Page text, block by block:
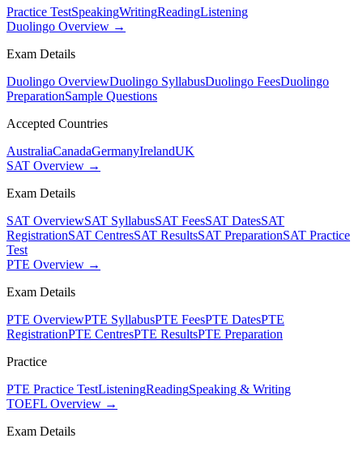
Practice TestSpeakingWritingReadingListening
Duolingo Overview →
Exam Details
Duolingo OverviewDuolingo SyllabusDuolingo FeesDuolingo
PreparationSample Questions
Accepted Countries
AustraliaCanadaGermanyIrelandUK
SAT Overview →
Exam Details
SAT OverviewSAT SyllabusSAT FeesSAT DatesSAT
RegistrationSAT CentresSAT ResultsSAT PreparationSAT Practice
Test
PTE Overview →
Exam Details
PTE OverviewPTE SyllabusPTE FeesPTE DatesPTE
RegistrationPTE CentresPTE ResultsPTE Preparation
Practice
PTE Practice TestListeningReadingSpeaking & Writing
TOEFL Overview →
Exam Details